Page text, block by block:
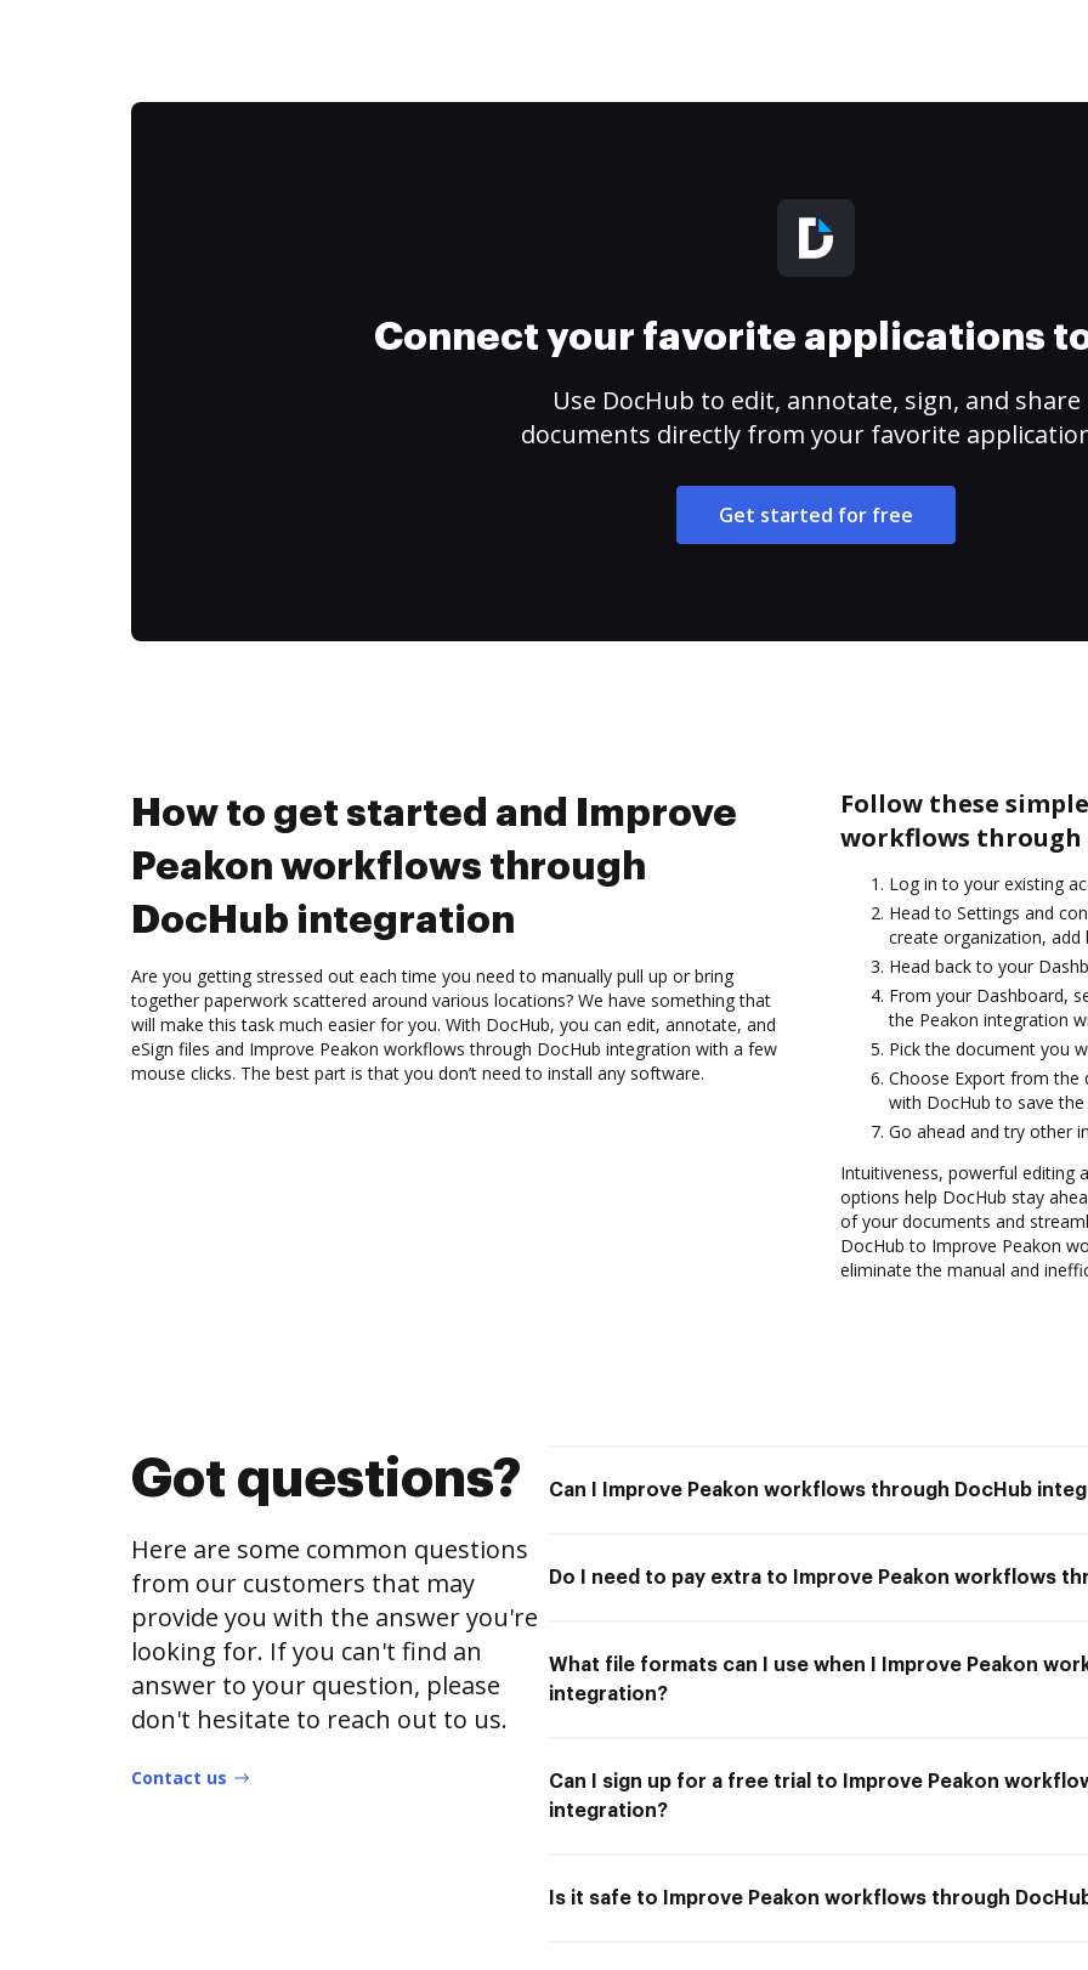
Connect your favorite applications
Use DocHub to edit, annotate, sign, and share
documents directly from your favorite
Get started for free
How to get started and Improve
Peakon workflows through
DocHub integration
Are you getting stressed out each time you need to manually pull up or bring
together paperwork scattered around various locations? We have something that
will make this task much easier for you. With DocHub, you can edit, annotate, and
eSign files and Improve Peakon workflows through DocHub integration with a few
mouse clicks. The best part is that you don’t need to install any software.
Follow these
workflows
Log in to your existing
Head to Settings and
create organization, add
Head back to your
From your Dashboard,
the Peakon integration
Pick the document you
Choose Export from the
with DocHub to save
Go ahead and try other
Intuitiveness, powerful editing
options help DocHub stay
of your documents and
DocHub to Improve Peakon
eliminate the manual and
Got questions?
Here are some common questions
from our customers that may
provide you with the answer you're
looking for. If you can't find an
answer to your question, please
don't hesitate to reach out to us.
Contact us
Can I Improve Peakon workflows through DocHub
Do I need to pay extra to Improve Peakon workflows
What file formats can I use when I Improve Peakon
integration?
Can I sign up for a free trial to Improve Peakon
integration?
Is it safe to Improve Peakon workflows through